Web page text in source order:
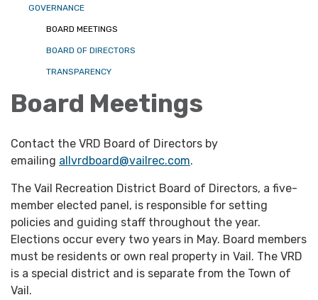
GOVERNANCE
BOARD MEETINGS
BOARD OF DIRECTORS
TRANSPARENCY
Board Meetings
Contact the VRD Board of Directors by
emailing allvrdboard@vailrec.com.
The Vail Recreation District Board of Directors, a five-
member elected panel, is responsible for setting
policies and guiding staff throughout the year.
Elections occur every two years in May. Board members
must be residents or own real property in Vail. The VRD
is a special district and is separate from the Town of
Vail.